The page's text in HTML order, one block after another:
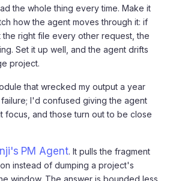
the whole thing every time. Make it
how the agent moves through it: if
right file every other request, the
Set it up well, and the agent drifts
project.
that wrecked my output a year
I'd confused giving the agent
focus, and those turn out to be close
PM Agent. It pulls the fragment
instead of dumping a project's
window. The answer is bounded less